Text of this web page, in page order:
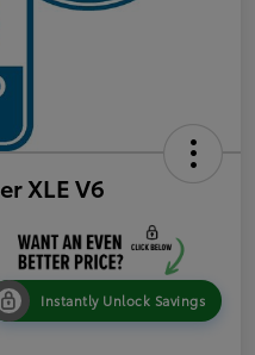
XLE V6
Instantly Unlock Savings